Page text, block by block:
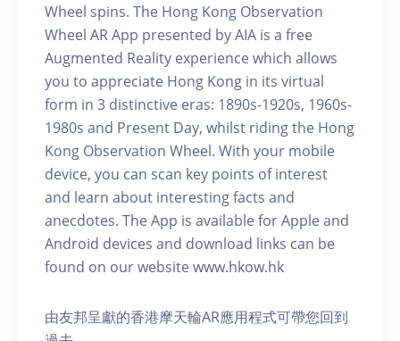
Wheel spins. The Hong Kong Observation
Wheel AR App presented by AIA is a free
Augmented Reality experience which allows
you to appreciate Hong Kong in its virtual
form in 3 distinctive eras: 1890s-1920s, 1960s-
1980s and Present Day, whilst riding the Hong
Kong Observation Wheel. With your mobile
device, you can scan key points of interest
and learn about interesting facts and
anecdotes. The App is available for Apple and
Android devices and download links can be
found on our website www.hkow.hk
由友邦呈獻的香港摩天輪AR應用程式可帶您回到